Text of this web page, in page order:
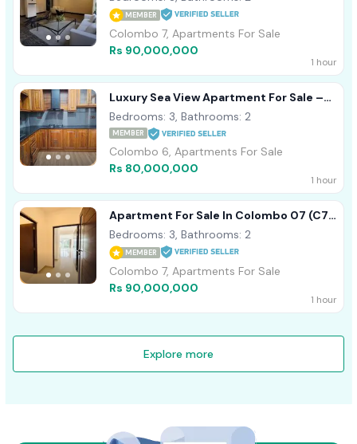
MEMBER
Colombo 7, Apartments For Sale
Rs 90,000,000
1 hour
Luxury Sea View Apartment For Sale –
Colombo 04 (Bambalapitiya)
Bedrooms: 3, Bathrooms: 2
MEMBER
Colombo 6, Apartments For Sale
Rs 80,000,000
1 hour
Apartment For Sale In Colombo 07 (C7-
10341)
Bedrooms: 3, Bathrooms: 2
MEMBER
Colombo 7, Apartments For Sale
Rs 90,000,000
1 hour
Explore more